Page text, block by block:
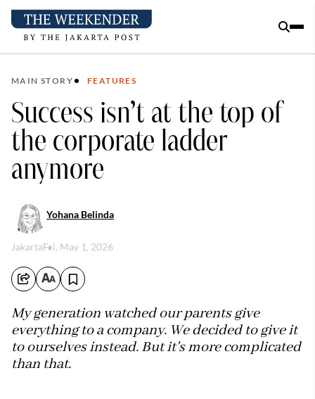
MAIN STORY FEATURES
Success isn’t at the top of
the corporate ladder
anymore
Yohana Belinda
JakartaFri, May 1, 2026
My generation watched our parents give
everything to a company. We decided to give it
to ourselves instead. But it's more complicated
than that.